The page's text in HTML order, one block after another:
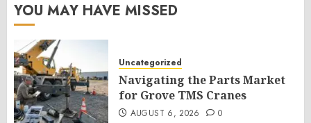
YOU MAY HAVE MISSED
Uncategorized
Navigating the Parts Market
for Grove TMS Cranes
AUGUST 6, 2026 0